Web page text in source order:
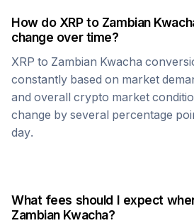
How do XRPto Zambian
change over time?
XRP to Zambian Kwacha
constantly based on market
and overall crypto market
change by several percentage
day.
What fees should I expect
Zambian Kwacha?